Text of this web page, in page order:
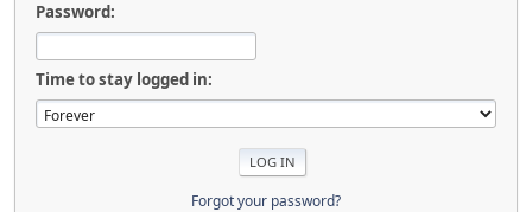
Password:
Time to stay logged in:
Forgot your password?